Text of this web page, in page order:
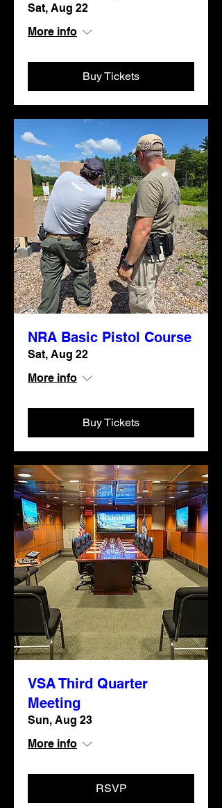
Sat, Aug 22
More info
Buy Tickets
NRA Basic Pistol Course
Sat, Aug 22
More info
Buy Tickets
VSA Third Quarter
Meeting
Sun, Aug 23
More info
RSVP